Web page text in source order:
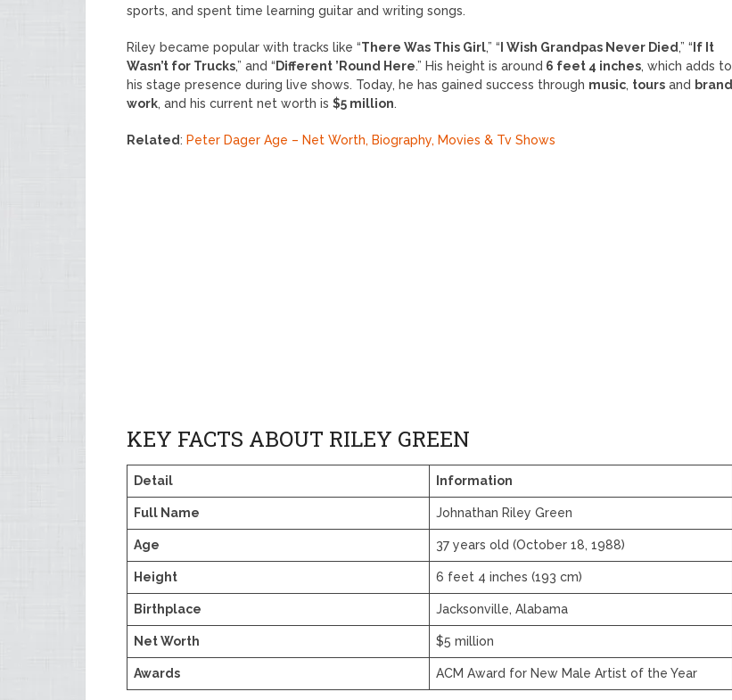
sports, and spent time learning guitar and writing songs.
Riley became popular with tracks like “There Was This Girl,” “ I Wish Grandpas Never Died ,” “ If It
Wasn’t for Trucks,” and “ Different ’Round Here.” His height is around 6 feet 4 inches, which adds to
his stage presence during live shows. Today, he has gained success through music, tours and brand
work, and his current net worth is $5 million.
Related: Peter Dager Age – Net Worth, Biography, Movies & Tv Shows
KEY FACTS ABOUT RILEY GREEN
Detail Information
Full Name Johnathan Riley Green
Age 37 years old (October 18, 1988)
Height 6 feet 4 inches (193 cm)
Birthplace Jacksonville, Alabama
Net Worth $5 million
Awards ACM Award for New Male Artist of the Year